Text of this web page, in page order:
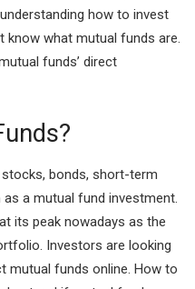
how to invest
know what mutual funds are.
funds’ direct
bonds, short-term
a mutual fund investment.
its peak nowadays as the
Investors are looking
mutual funds online. How to